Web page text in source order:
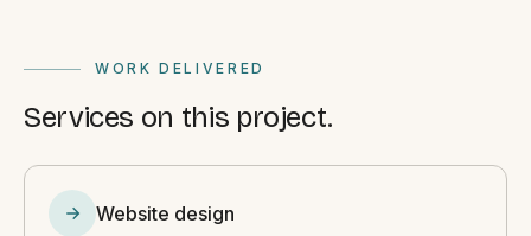
WORK DELIVERED
Services on this project.
Website design